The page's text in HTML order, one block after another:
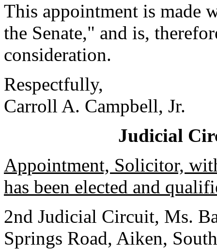
This appointment is made
the Senate," and is,
consideration.
Respectfully,
Carroll A. Campbell, Jr.
Judicial
Appointment, Solicitor,
has been elected and
2nd Judicial Circuit, Ms.
Springs Road, Aiken,